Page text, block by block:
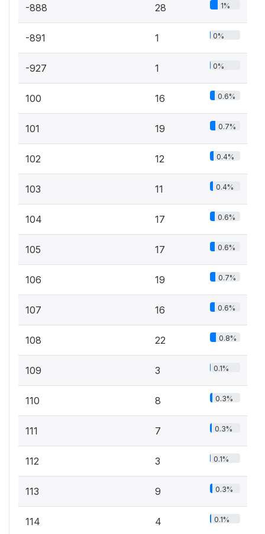
-888 28 1%
-891 1 0%
-927 1 0%
100 16 0.6%
101 19 0.7%
102 12 0.4%
103 11 0.4%
104 17 0.6%
105 17 0.6%
106 19 0.7%
107 16 0.6%
108 22 0.8%
109 3 0.1%
110 8 0.3%
111 7 0.3%
112 3 0.1%
113 9 0.3%
114 4 0.1%